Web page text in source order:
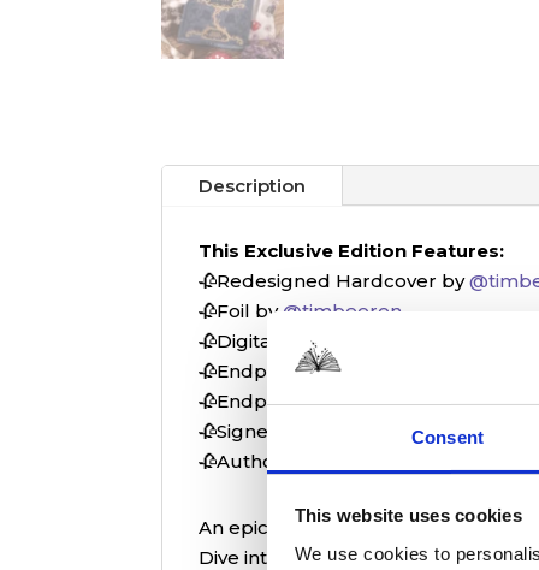
Consent
This website uses cookies
We use cookies to
Description
This Exclusive Edition Features:
🥀Redesigned Hardcover by
🥀Foil by @timbeeren
🥀Digital Printed Edges by
🥀Endpaper Designs by
🥀Endpaper Foil by
🥀Signed Bookplate⁠
🥀Author Letter
An epic tale of gods, titans, and the
Dive into Rebecca Brodkey’sDarker